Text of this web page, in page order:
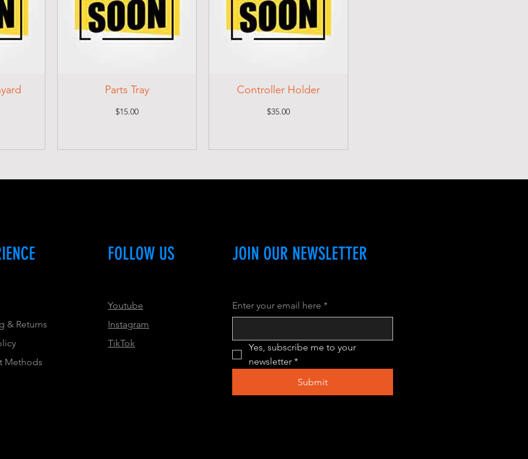
Parts Tray
Price
$15.00
Controller Holder
Price
$35.00
FOLLOW US JOIN OUR NEWSLETTER
& Returns
Methods
Youtube
Instagram
TikTok
Enter your email here *
Yes, subscribe me to your
newsletter *
Submit